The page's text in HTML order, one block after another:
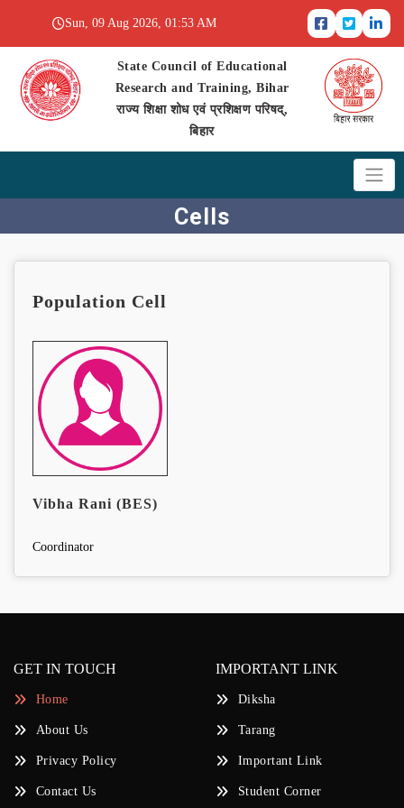
Sun, 09 Aug 2026, 01:53 AM
State Council of Educational
Research and Training, Bihar
राज्य शिक्षा शोध एवं प्रशिक्षण परिषद्,
बिहार
Cells
Population Cell
Vibha Rani (BES)
Coordinator
GET IN TOUCH
Home
About Us
Privacy Policy
Contact Us
IMPORTANT LINK
Diksha
Tarang
Important Link
Student Corner